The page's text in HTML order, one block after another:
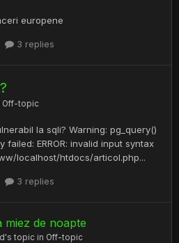
europene
3 replies
Off-topic
la sqli? Warning: pg_query()
ERROR: invalid input syntax
localhost/htdocs/articol.php...
3 replies
miez de noapte
's topic in Off-topic